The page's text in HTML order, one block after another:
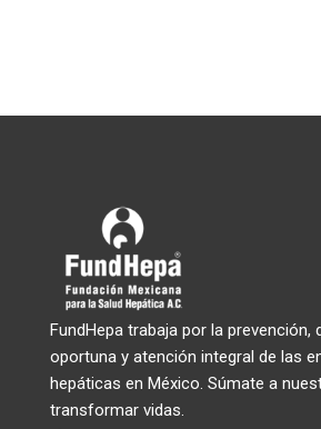
FundHepa trabaja por la prevención,
oportuna y atención integral de las
hepáticas en México. Súmate a
transformar vidas.